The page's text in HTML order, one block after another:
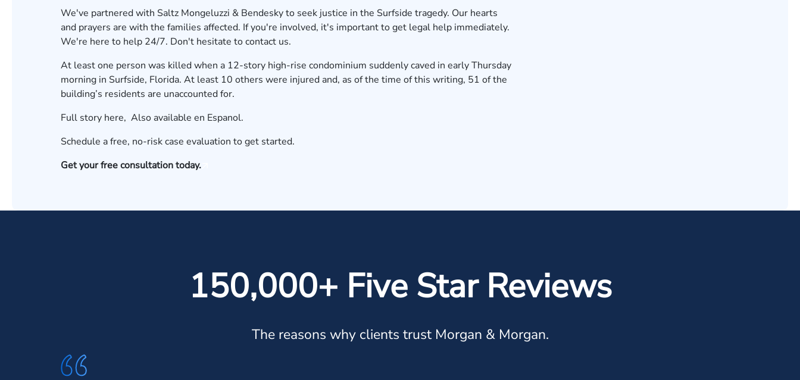
We've partnered with Saltz Mongeluzzi & Bendesky to seek justice in the Surfside tragedy. Our hearts
and prayers are with the families affected. If you're involved, it's important to get legal help immediately.
We're here to help 24/7. Don't hesitate to contact us.
At least one person was killed when a 12-story high-rise condominium suddenly caved in early Thursday
morning in Surfside, Florida. At least 10 others were injured and, as of the time of this writing, 51 of the
building’s residents are unaccounted for.
Full story here, Also available en Espanol.
Schedule afree, no-risk case evaluation to get started.
Get your free consultation today.
150,000+ Five Star Reviews
The reasons why clients trust Morgan & Morgan.